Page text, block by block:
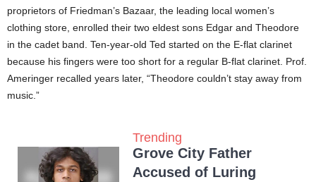
proprietors of Friedman’s Bazaar, the leading local women’s
clothing store, enrolled their two eldest sons Edgar and Theodore
in the cadet band. Ten-year-old Ted started on the E-flat clarinet
because his fingers were too short for a regular B-flat clarinet. Prof.
Ameringer recalled years later, “Theodore couldn’t stay away from
music.”
Trending
Grove City Father
Accused of Luring